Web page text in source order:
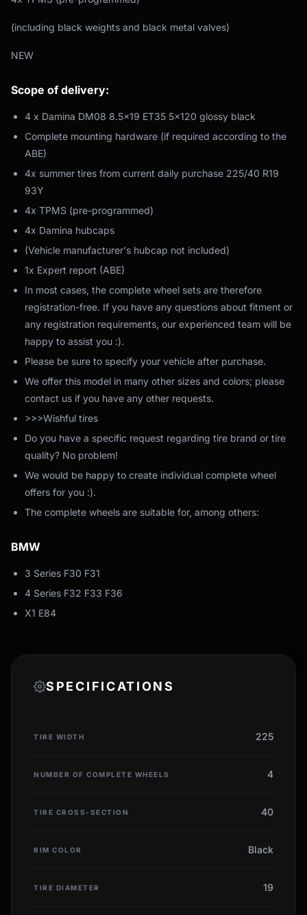
(including black weights and black metal valves)
NEW
Scope of delivery:
4 x Damina DM08 8.5x19 ET35 5x120 glossy black
Complete mounting hardware (if required according to the
ABE)
4x summer tires from current daily purchase 225/40 R19
93Y
4x TPMS (pre-programmed)
4x Damina hubcaps
(Vehicle manufacturer's hubcap not included)
1x Expert report (ABE)
In most cases, the complete wheel sets are therefore
registration-free. If you have any questions about fitment or
any registration requirements, our experienced team will be
happy to assist you :).
Please be sure to specify your vehicle after purchase.
We offer this model in many other sizes and colors; please
contact us if you have any other requests.
>>>Wishful tires
Do you have a specific request regarding tire brand or tire
quality? No problem!
We would be happy to create individual complete wheel
offers for you :).
The complete wheels are suitable for, among others:
BMW
3 Series F30 F31
4 Series F32 F33 F36
X1 E84
SPECIFICATIONS
TIRE WIDTH 225
NUMBER OF COMPLETE WHEELS 4
TIRE CROSS-SECTION 40
RIM COLOR Black
TIRE DIAMETER 19